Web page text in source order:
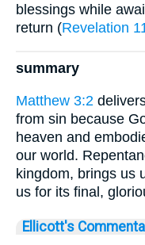
blessings while
return (Revelation
summary
Matthew 3:2
from sin because
heaven and
our world.
kingdom, brings us
us for its final,
Ellicott's